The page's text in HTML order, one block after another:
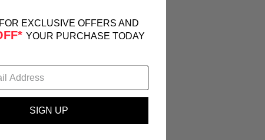
EXCLUSIVE OFFERS AND
YOUR PURCHASE TODAY
SIGN UP